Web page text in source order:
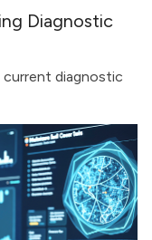
Diagnostic
diagnostic